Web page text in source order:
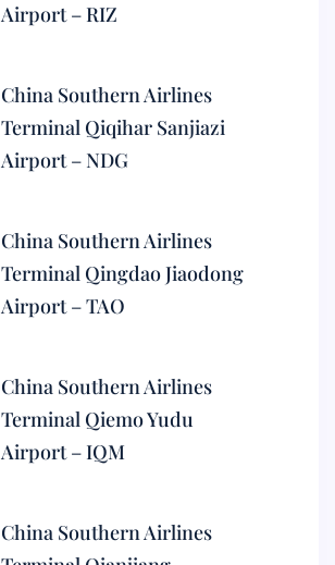
Airport – RIZ
China Southern Airlines
Terminal Qiqihar Sanjiazi
Airport – NDG
China Southern Airlines
Terminal Qingdao Jiaodong
Airport – TAO
China Southern Airlines
Terminal Qiemo Yudu
Airport – IQM
China Southern Airlines